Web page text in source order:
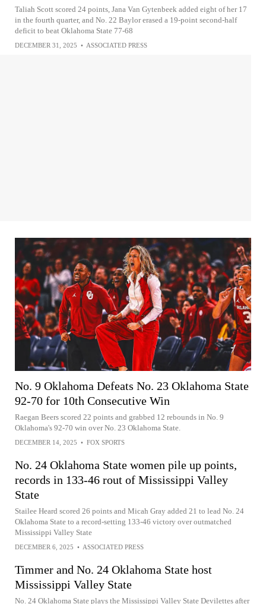
Taliah Scott scored 24 points, Jana Van Gytenbeek added eight of her 17
in the fourth quarter, and No. 22 Baylor erased a 19-point second-half
deficit to beat Oklahoma State 77-68
DECEMBER 31, 2025 • ASSOCIATED PRESS
No. 9 Oklahoma Defeats No. 23 Oklahoma State
92-70 for 10th Consecutive Win
Raegan Beers scored 22 points and grabbed 12 rebounds in No. 9
Oklahoma's 92-70 win over No. 23 Oklahoma State.
DECEMBER 14, 2025 • FOX SPORTS
No. 24 Oklahoma State women pile up points,
records in 133-46 rout of Mississippi Valley
State
Stailee Heard scored 26 points and Micah Gray added 21 to lead No. 24
Oklahoma State to a record-setting 133-46 victory over outmatched
Mississippi Valley State
DECEMBER 6, 2025 • ASSOCIATED PRESS
Timmer and No. 24 Oklahoma State host
Mississippi Valley State
No. 24 Oklahoma State plays the Mississippi Valley State Devilettes after